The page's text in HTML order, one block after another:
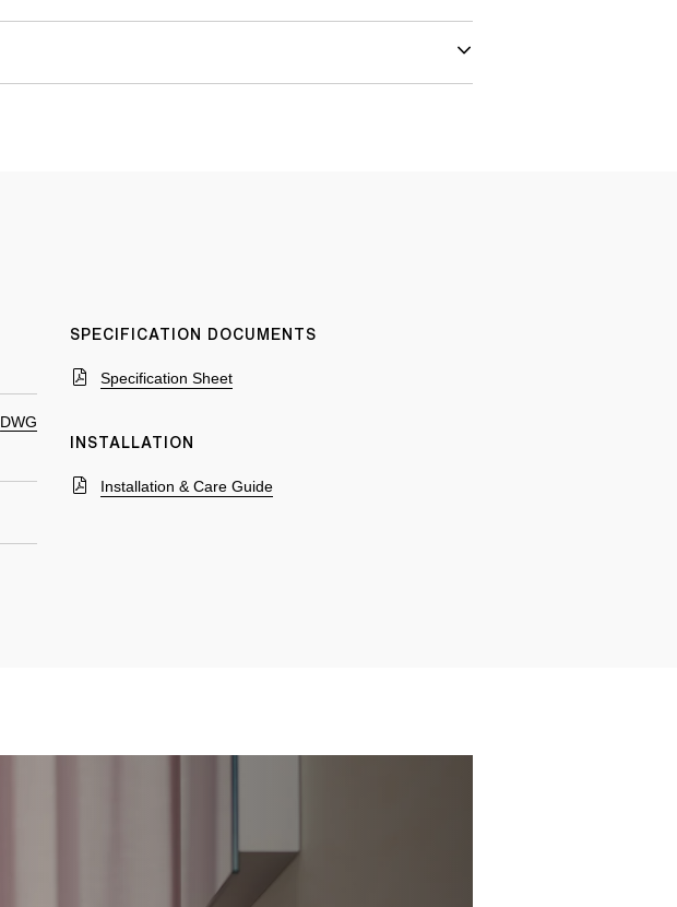
DWG
SPECIFICATION DOCUMENTS
Specification Sheet
INSTALLATION
Installation & Care Guide